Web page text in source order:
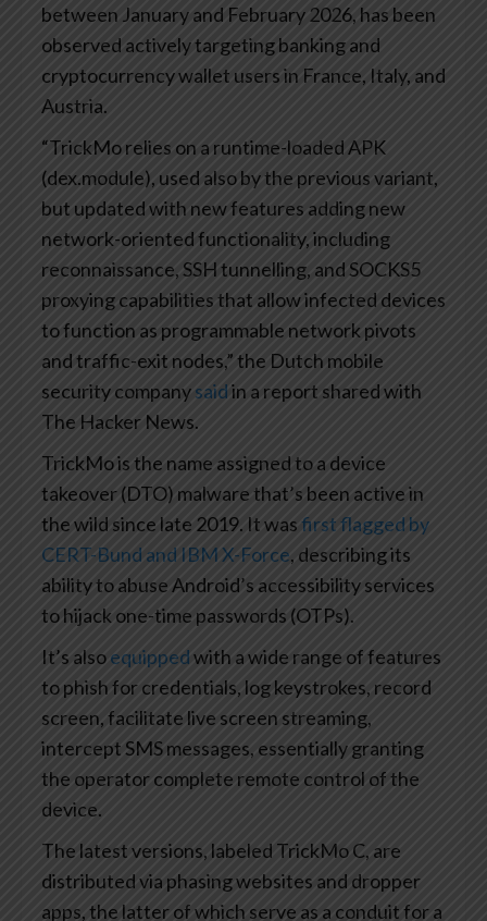
between January and February 2026, has been
observed actively targeting banking and
cryptocurrency wallet users in France, Italy, and
Austria.
“TrickMo relies on a runtime-loaded APK
(dex.module), used also by the previous variant,
but updated with new features adding new
network-oriented functionality, including
reconnaissance, SSH tunnelling, and SOCKS5
proxying capabilities that allow infected devices
to function as programmable network pivots
and traffic-exit nodes,” the Dutch mobile
security companysaidin a report shared with
The Hacker News.
TrickMo is the name assigned to a device
takeover (DTO) malware that’s been active in
the wild since late 2019. It was first flagged by
CERT-Bund and IBM X-Force, describing its
ability to abuse Android’s accessibility services
to hijack one-time passwords (OTPs).
It’s alsoequippedwith a wide range of features
to phish for credentials, log keystrokes, record
screen, facilitate live screen streaming,
intercept SMS messages, essentially granting
the operator complete remote control of the
device.
The latest versions, labeled TrickMo C, are
distributed via phasing websites and dropper
apps, the latter of which serve as a conduit for a